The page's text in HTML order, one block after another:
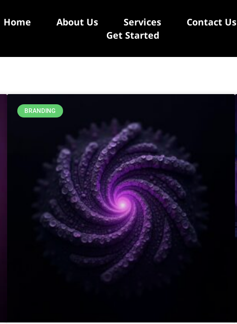
Home About Us Services
Contact Us
Get Started
BRANDING